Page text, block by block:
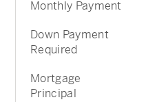
Monthly Payment
Down Payment
Required
Mortgage
Principal